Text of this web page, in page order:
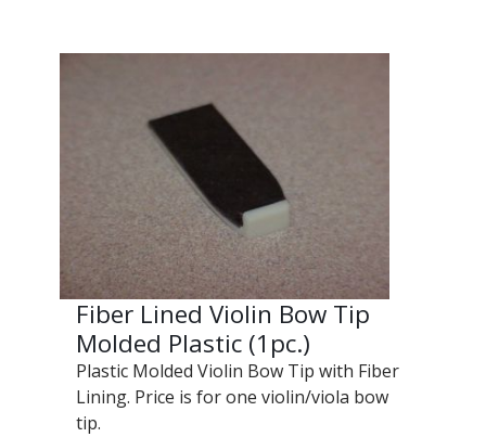
Fiber Lined Violin Bow Tip
Molded Plastic (1pc.)
Plastic Molded Violin Bow Tip with Fiber
Lining. Price is for one violin/viola bow
tip.